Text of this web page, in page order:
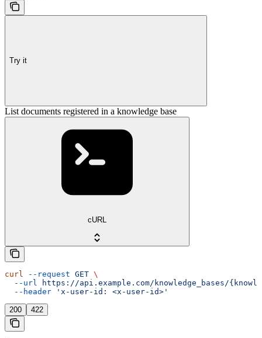
Try it
List documents registered in a knowledge base
cURL
curl --request GET \
  --url
https://api.example.com/knowledge_bases/
  --header
'x-user-id: <x-user-id>'
200 422